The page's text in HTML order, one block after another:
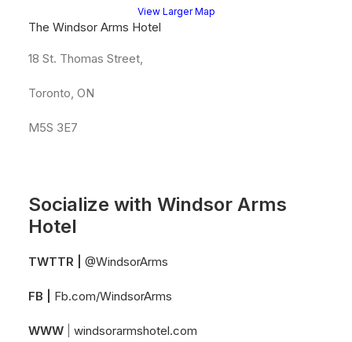
View Larger Map
The Windsor Arms Hotel
18 St. Thomas Street,
Toronto, ON
M5S 3E7
Socialize with Windsor Arms
Hotel
TWTTR | @WindsorArms
FB | Fb.com/WindsorArms
WWW windsorarmshotel.com